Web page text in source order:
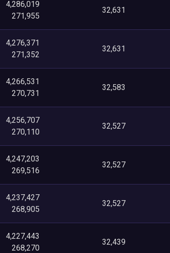
4,286,019
271,955
32,631
4,276,371
271,352
32,631
4,266,531
270,731
32,583
4,256,707
270,110
32,527
4,247,203
269,516
32,527
4,237,427
268,905
32,527
4,227,443
268,270
32,439